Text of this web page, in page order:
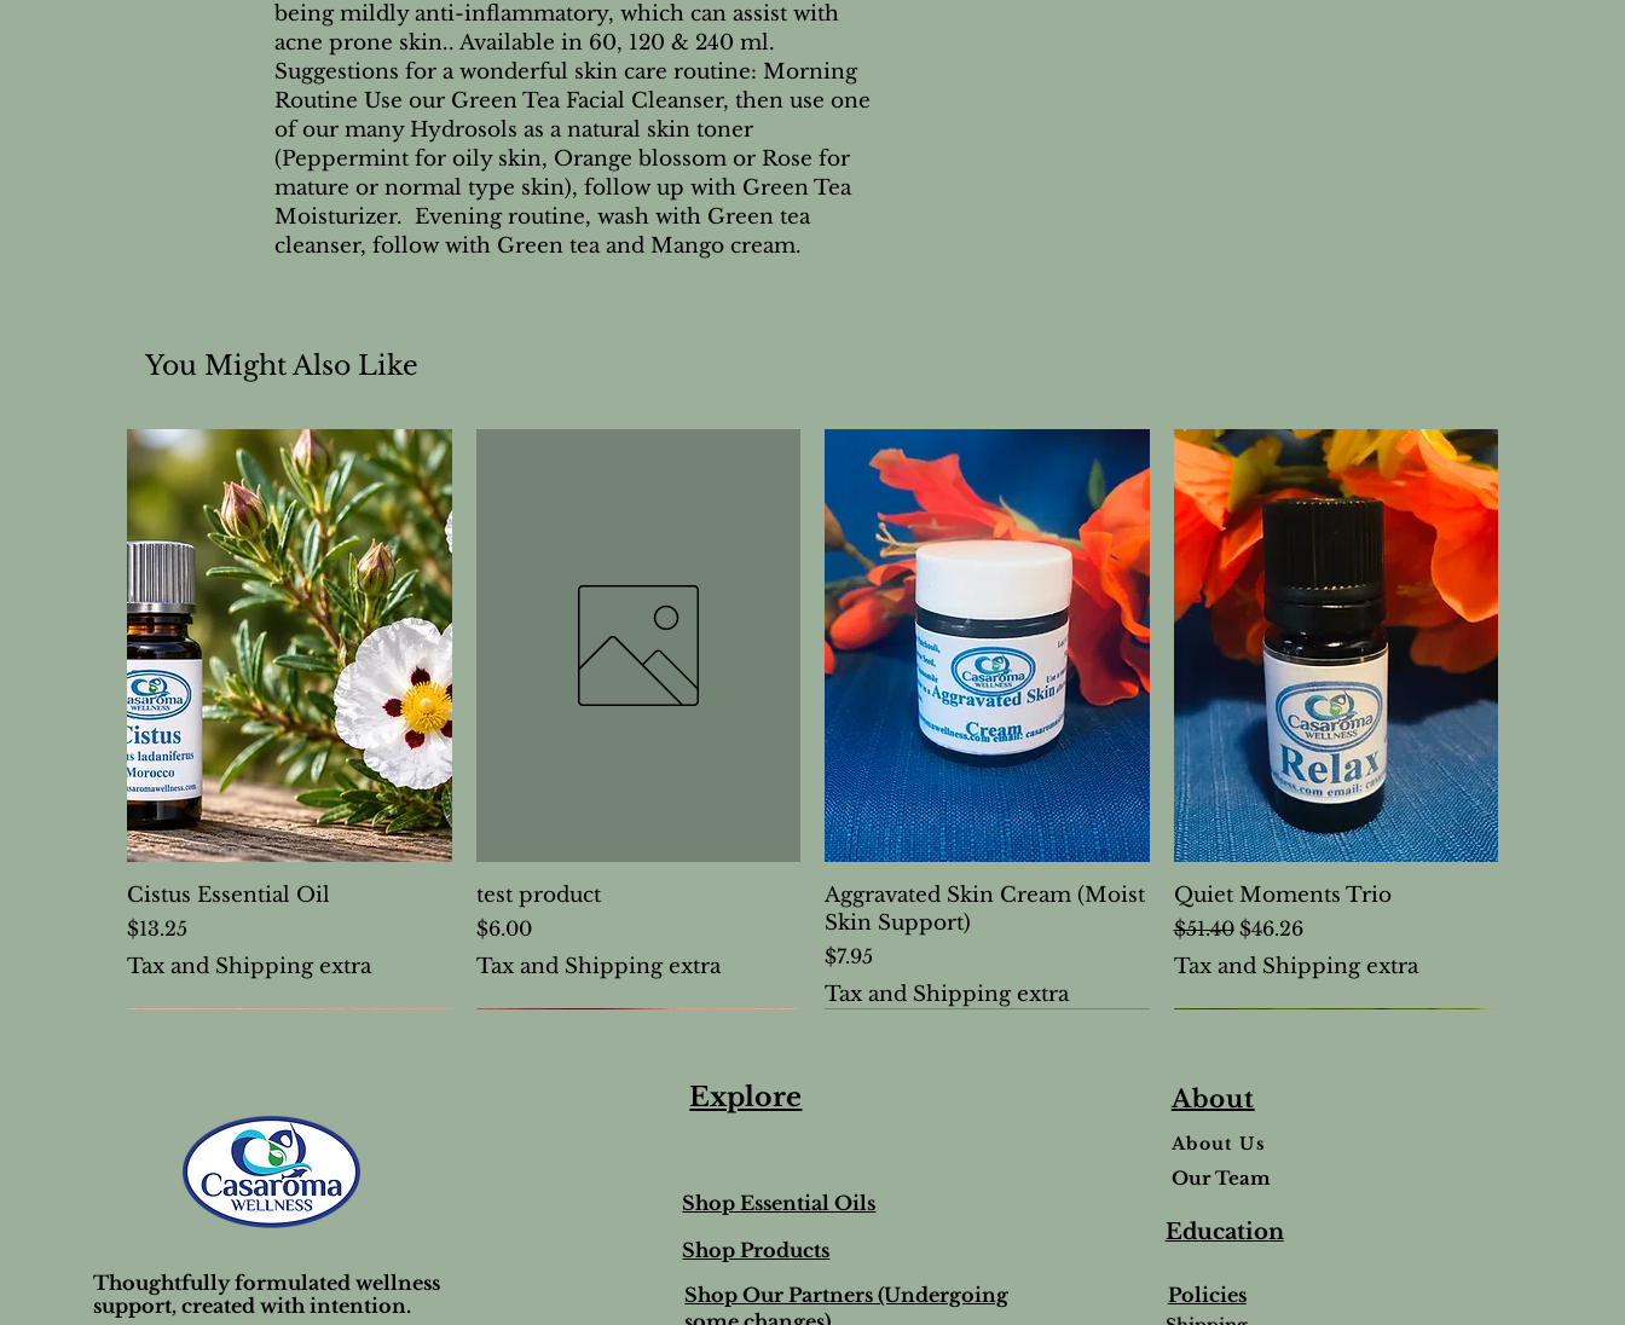
being mildly anti-inflammatory, which can assist with
acne prone skin.. Available in 60, 120 & 240 ml.
Suggestions for a wonderful skin care routine: Morning
Routine Use our Green Tea Facial Cleanser, then use one
of our many Hydrosols as a natural skin toner
(Peppermint for oily skin, Orange blossom or Rose for
mature or normal type skin), follow up with Green Tea
Moisturizer. Evening routine, wash with Green tea
cleanser, follow with Green tea and Mango cream.
You Might Also Like
Cistus Essential Oil
Price
$13.25
Tax and Shipping extra
test product
Price
$6.00
Tax and Shipping extra
Aggravated Skin Cream (Moist
Skin Support)
Price
$7.95
Tax and Shipping extra
Quiet Moments Trio
Regular Price
$51.40 Sale Price
$46.26
Tax and Shipping extra
Thoughtfully formulated wellness
support, created with intention.
Explore
Shop Essential Oils
Shop Products
Shop Our Partners (Undergoing
About
About Us
Our Team
Education
Policies